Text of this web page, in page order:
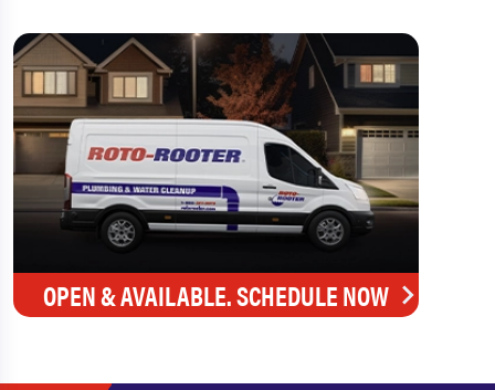
OPEN & AVAILABLE. SCHEDULE NOW